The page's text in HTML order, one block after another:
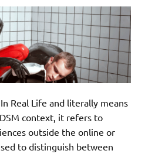
Real Life and literally means
context, it refers to
outside the online or
to distinguish between